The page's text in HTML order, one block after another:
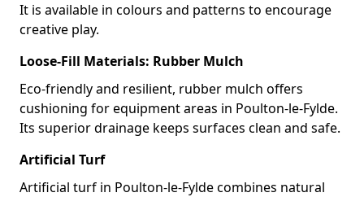
It is available in colours and patterns to encourage
creative play.
Loose-Fill Materials: Rubber Mulch
Eco-friendly and resilient, rubber mulch offers
cushioning for equipment areas in Poulton-le-Fylde.
Its superior drainage keeps surfaces clean and safe.
Artificial Turf
Artificial turf in Poulton-le-Fylde combines natural